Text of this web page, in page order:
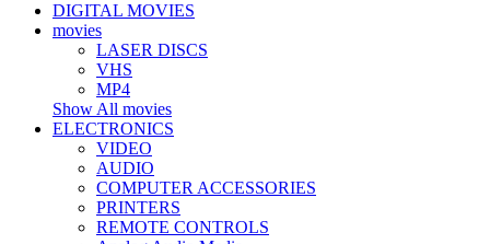
DIGITAL MOVIES
movies
LASER DISCS
VHS
MP4
Show All movies
ELECTRONICS
VIDEO
AUDIO
COMPUTER ACCESSORIES
PRINTERS
REMOTE CONTROLS